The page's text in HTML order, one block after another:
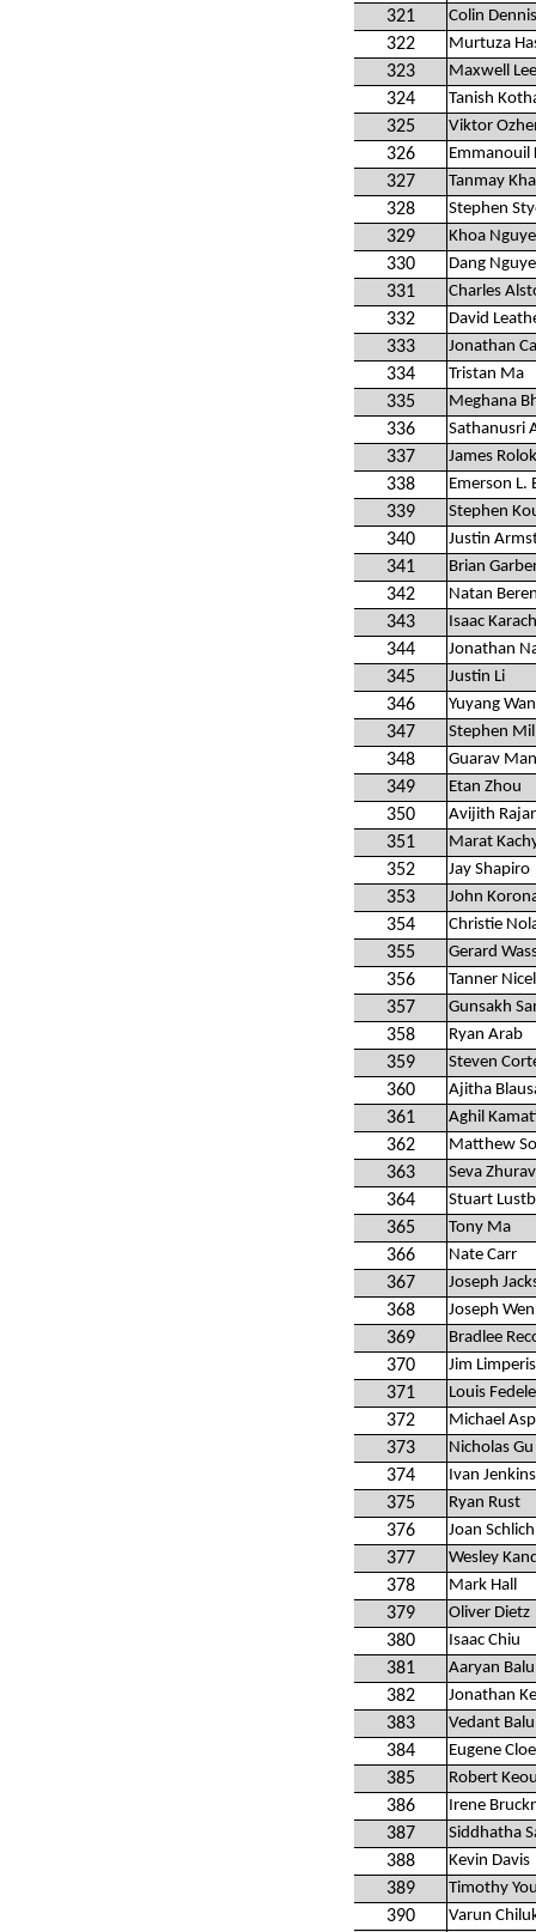
321 Colin
322 Murtuza
323 Maxwell Lee
324 Tanish
325 Viktor
326 Emmanouil
327 Tanmay
328 Stephen
329 Khoa
330 Dang
331 Charles
332 David
333 Jonathan
334 Tristan Ma
335 Meghana
336 Sathanusri
337 James
338 Emerson L.
339 Stephen
340 Justin
341 Brian
342 Natan
343 Isaac
344 Jonathan
345 Justin Li
346 Yuyang
347 Stephen
348 Guarav
349 Etan Zhou
350 Avijith
351 Marat
352 Jay Shapiro
353 John
354 Christie
355 Gerard
356 Tanner
357 Gunsakh
358 Ryan Arab
359 Steven
360 Ajitha
361 Aghil
362 Matthew
363 Seva
364 Stuart
365 Tony Ma
366 Nate Carr
367 Joseph
368 Joseph
369 Bradlee
370 Jim Limperis
371 Louis Fedele
372 Michael
373 Nicholas Gu
374 Ivan Jenkins
375 Ryan Rust
376 Joan Schlich
377 Wesley
378 Mark Hall
379 Oliver Dietz
380 Isaac Chiu
381 Aaryan Balu
382 Jonathan
383 Vedant Balu
384 Eugene
385 Robert
386 Irene
387 Siddhatha
388 Kevin Davis
389 Timothy
390 Varun